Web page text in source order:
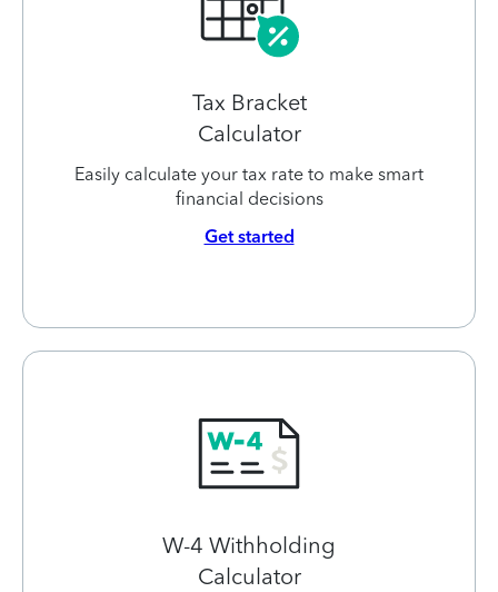
Tax Bracket
Calculator
Easily calculate your tax rate to make smart
financial decisions
Get started
W-4 Withholding
Calculator